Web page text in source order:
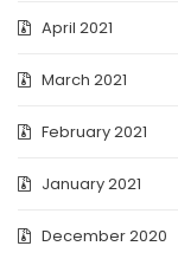
April 2021
March 2021
February 2021
January 2021
December 2020